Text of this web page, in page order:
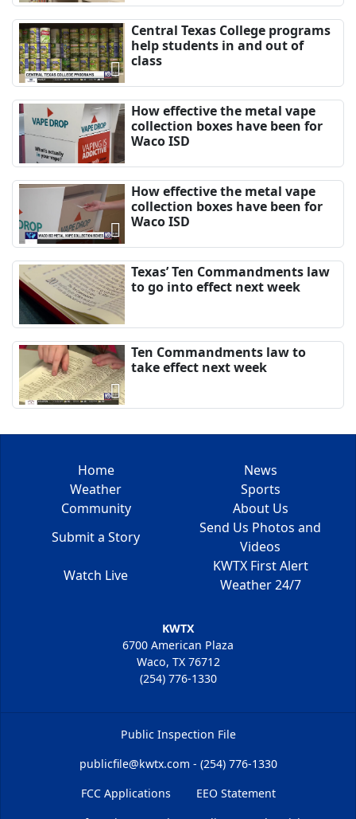
Central Texas College programs
help students in and out of
class
How effective the metal vape
collection boxes have been for
Waco ISD
How effective the metal vape
collection boxes have been for
Waco ISD
Texas’ Ten Commandments law
to go into effect next week
Ten Commandments law to
take effect next week
Home
News
Weather
Sports
Community
About Us
Submit a Story
Send Us Photos and
Videos
Watch Live
KWTX First Alert
Weather 24/7
KWTX
6700 American Plaza
Waco, TX 76712
(254) 776-1330
Public Inspection File
publicfile@kwtx.com - (254) 776-1330
FCC Applications
EEO Statement